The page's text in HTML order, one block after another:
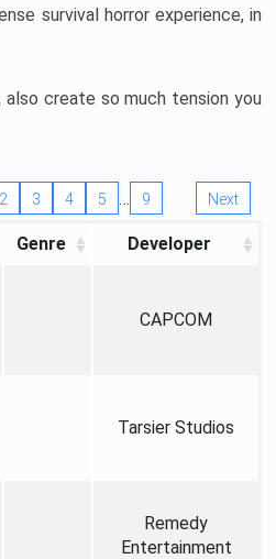
survival horror experience, in
create so much tension you
2 3 4 5 … 9 Next
Genre Developer
CAPCOM
Tarsier Studios
Remedy
Entertainment